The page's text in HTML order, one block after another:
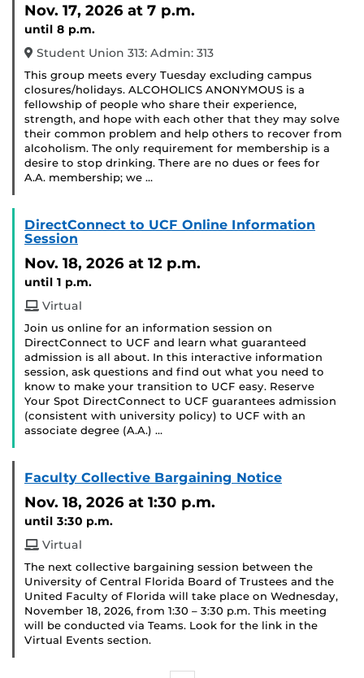
Nov. 17, 2026 at 7 p.m.
until 8 p.m.
Student Union 313: Admin: 313
This group meets every Tuesday excluding campus
closures/holidays. ALCOHOLICS ANONYMOUS is a
fellowship of people who share their experience,
strength, and hope with each other that they may solve
their common problem and help others to recover from
alcoholism. The only requirement for membership is a
desire to stop drinking. There are no dues or fees for
A.A. membership; we …
DirectConnect to UCF Online Information
Session
Nov. 18, 2026 at 12 p.m.
until 1 p.m.
Virtual
Join us online for an information session on
DirectConnect to UCF and learn what guaranteed
admission is all about. In this interactive information
session, ask questions and find out what you need to
know to make your transition to UCF easy. Reserve
Your Spot DirectConnect to UCF guarantees admission
(consistent with university policy) to UCF with an
associate degree (A.A.) …
Faculty Collective Bargaining Notice
Nov. 18, 2026 at 1:30 p.m.
until 3:30 p.m.
Virtual
The next collective bargaining session between the
University of Central Florida Board of Trustees and the
United Faculty of Florida will take place on Wednesday,
November 18, 2026, from 1:30 – 3:30 p.m. This meeting
will be conducted via Teams. Look for the link in the
Virtual Events section.